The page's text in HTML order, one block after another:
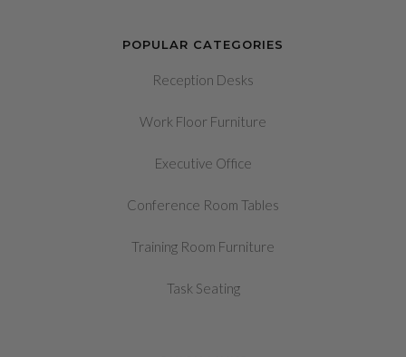
POPULAR CATEGORIES
Reception Desks
Work Floor Furniture
Executive Office
Conference Room Tables
Training Room Furniture
Task Seating